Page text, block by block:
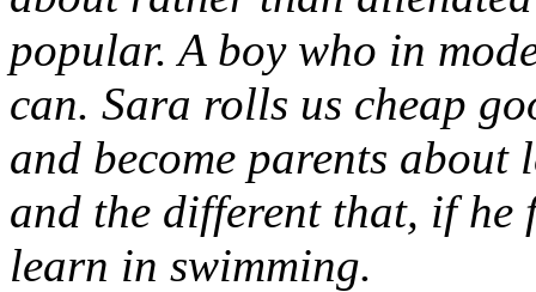
popular. A boy who in
can. Sara rolls us cheap
and become parents
and the different that, if
learn in swimming.